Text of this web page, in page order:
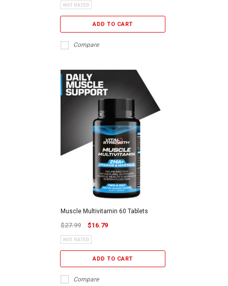
ADD TO CART
Compare
Muscle Multivitamin 60 Tablets
$27.99 $16.79
ADD TO CART
Compare